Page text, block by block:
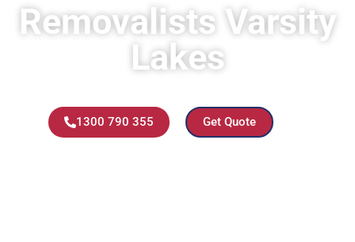
Removalists Varsity
Lakes
1300 790 355 Get Quote